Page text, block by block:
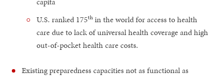
U.S. ranked 175thin the world for access to health
care due to lack of universal health coverage and high
out-of-pocket health care costs.
Existing preparedness capacities not as functional as